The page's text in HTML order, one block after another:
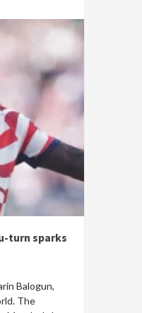
turn sparks
Balogun,
The